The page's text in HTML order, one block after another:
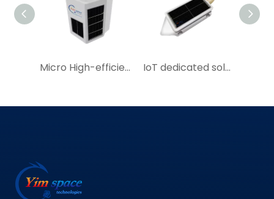
Micro High-efficiency Solar Cell Module|YIM China Manufacture Miniature Solar Cell Module for IoT IoT dedicated solar cell modules Buy Triple junction GaAs Solar Cell on YIM Space